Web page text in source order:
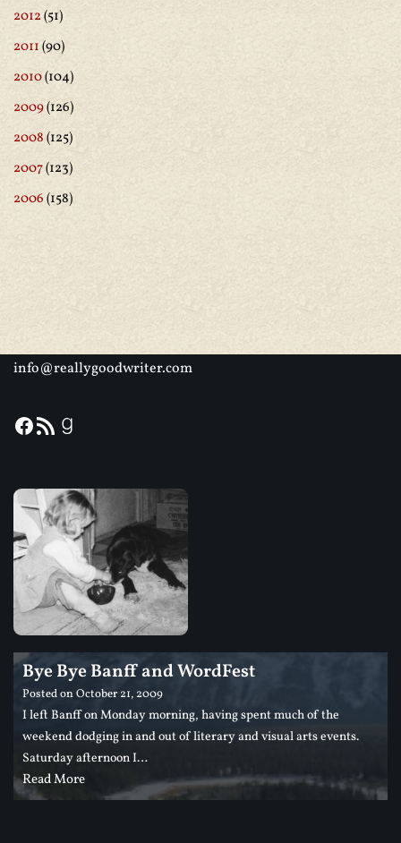
2012(51)
2011(90)
2010(104)
2009(126)
2008(125)
2007(123)
2006(158)
info@reallygoodwriter.com
Bye Bye Banff and WordFest
Posted onOctober 21, 2009
I left Banff on Monday morning, having spent much of the
weekend dodging in and out of literary and visual arts events.
Saturday afternoon I…
Read More